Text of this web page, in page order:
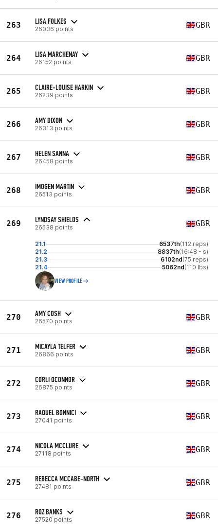
263 LISA FOLKES
26036 points GBR
264 LISA MARCHENAY
26152 points GBR
265 CLAIRE-LOUISE HARKIN
26239 points GBR
266 AMY DIXON
26313 points GBR
267 HELEN SANNA
26458 points GBR
268 IMOGEN MARTIN
26513 points GBR
269 LYNDSAY SHIELDS
26538 points GBR
21.1 6537th(112 reps)
21.2
8837th(16:48 - s)
21.3
6102nd(75 reps)
21.4
5062nd(110 lbs)
VIEW PROFILE
270 AMY COSH
26570 points GBR
271 MICAYLA TELFER
26866 points GBR
272 CORLI OCONNOR
26875 points GBR
273 RAQUEL BONNICI
27041 points GBR
274 NICOLA MCCLURE
27118 points GBR
275 REBECCA MCCABE-NORTH
27481 points GBR
276 ROZ BANKS
27520 points GBR